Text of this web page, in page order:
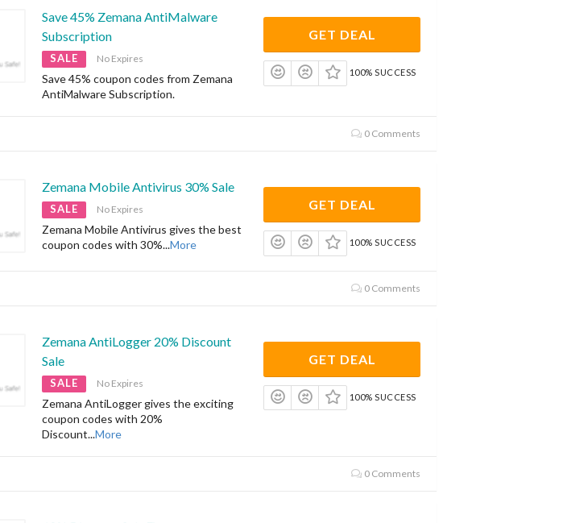
Save 45% Zemana AntiMalware
Subscription
SALE No Expires
Save 45% coupon codes from Zemana
AntiMalware Subscription.
GET DEAL
100% SUCCESS
0 Comments
Zemana Mobile Antivirus 30% Sale
SALE No Expires
Zemana Mobile Antivirus gives the best
coupon codes with 30%...More
GET DEAL
100% SUCCESS
0 Comments
Zemana AntiLogger 20% Discount
Sale
SALE No Expires
Zemana AntiLogger gives the exciting
coupon codes with 20%
Discount...More
GET DEAL
100% SUCCESS
0 Comments